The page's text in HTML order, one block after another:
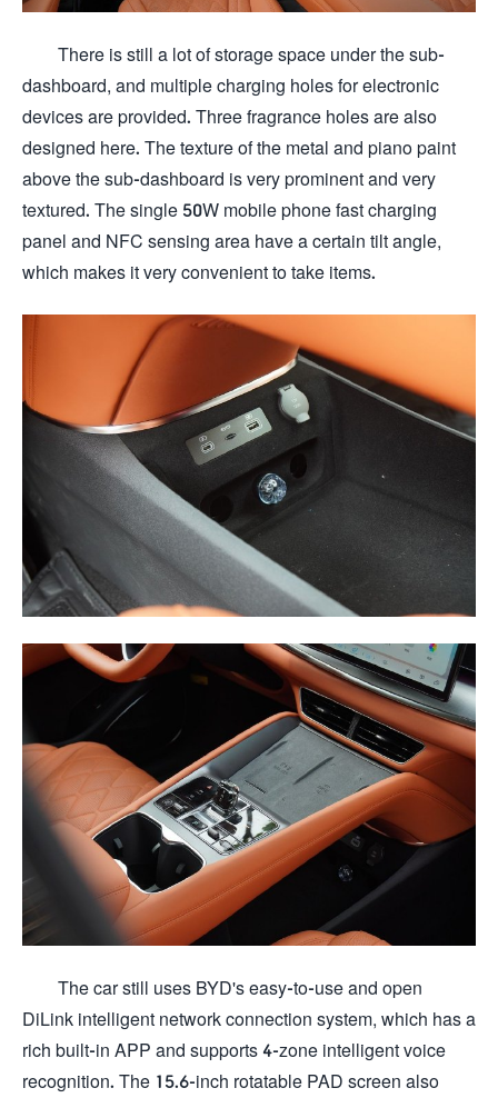
There is still a lot of storage space under the sub-
dashboard, and multiple charging holes for electronic
devices are provided. Three fragrance holes are also
designed here. The texture of the metal and piano paint
above the sub-dashboard is very prominent and very
textured. The single 50W mobile phone fast charging
panel and NFC sensing area have a certain tilt angle,
which makes it very convenient to take items.
The car still uses BYD's easy-to-use and open
DiLink intelligent network connection system, which has a
rich built-in APP and supports 4-zone intelligent voice
recognition. The 15.6-inch rotatable PAD screen also